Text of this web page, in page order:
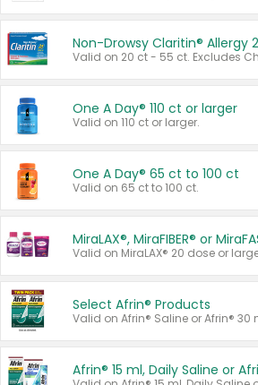
Non-Drowsy Claritin® Allergy
One A Day® 110 ct or larger
Valid on 110 ct or larger.
One A Day® 65 ct to 100 ct
Valid on 65 ct to 100 ct.
MiraLAX®, MiraFIBER® or
Select Afrin® Products
Valid on Afrin® Saline or Afrin® 30